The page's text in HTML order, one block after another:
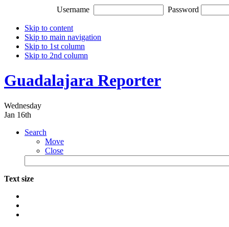
Username Password
Skip to content
Skip to main navigation
Skip to 1st column
Skip to 2nd column
Guadalajara Reporter
Wednesday
Jan 16th
Search
Move
Close
Text size